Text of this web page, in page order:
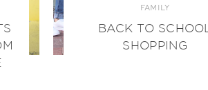
FAMILY
BACK TO SCHOOL
SHOPPING